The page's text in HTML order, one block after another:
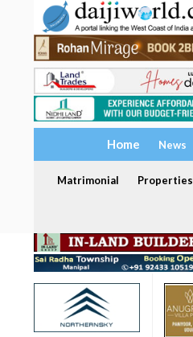
Home News
Matrimonial Properties